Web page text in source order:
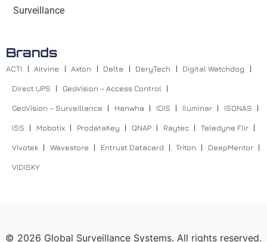
Surveillance
Brands
ACTI Airvine Axton Delta DeryTech Digital Watchdog
Direct UPS GeoVision – Access Control
GeoVision – Surveillance Hanwha IDIS Iluminar ISONAS
ISS Mobotix ProdataKey QNAP Raytec Teledyne Flir
Vivotek Wavestore Entrust Datacard Triton DeepMentor
VIDISKY
© 2026 Global Surveillance Systems. All rights reserved.